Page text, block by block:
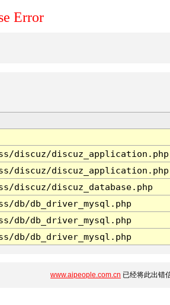
Error
discuz/discuz_application.php
discuz/discuz_application.php
discuz/discuz_database.php
db/db_driver_mysql.php
db/db_driver_mysql.php
db/db_driver_mysql.php
www.aipeople.com.cn 已经将此出错